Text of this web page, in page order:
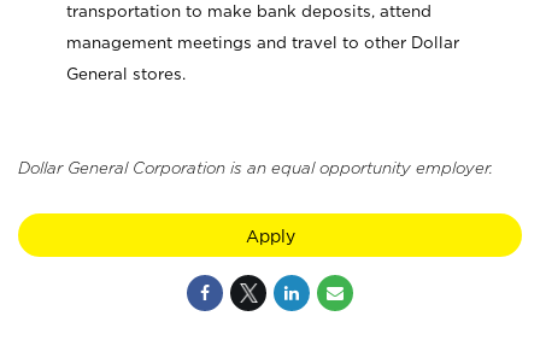
transportation to make bank deposits, attend
management meetings and travel to other Dollar
General stores.
Dollar General Corporation is an equal opportunity employer.
Apply